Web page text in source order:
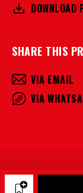
DOWNLOAD
SHARE THIS
VIA EMAIL
VIA